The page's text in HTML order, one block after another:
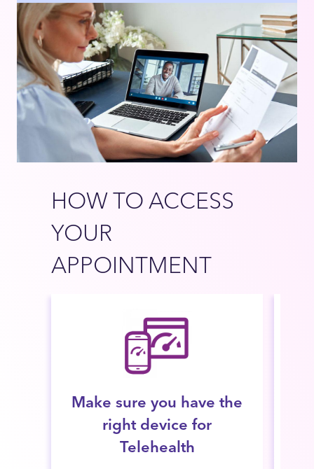
HOW TO ACCESS
YOUR
APPOINTMENT
Make sure you have the
right device for
Telehealth